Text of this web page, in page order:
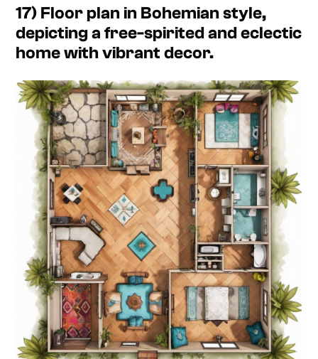
17) Floor plan in Bohemian style,
depicting a free-spirited and eclectic
home with vibrant decor.